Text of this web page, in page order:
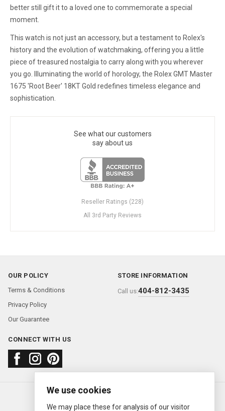
better still gift it to a loved one to commemorate a special
moment.
This watch is not just an accessory, but a testament to Rolex's
history and the evolution of watchmaking, offering you a little
piece of treasured nostalgia to carry along with you wherever
you go. Illuminating the world of horology, the Rolex GMT Master
1675 'Root Beer' 18KT Gold redefines timeless elegance and
sophistication.
See what our customers
say about us
Reseller Ratings (228)
All 3rd Party Reviews
OUR POLICY
Terms & Conditions
Privacy Policy
Our Guarantee
STORE INFORMATION
Call us:404-812-3435
CONNECT WITH US
About usFAQContact us
© 2000—2026 Ermitage Jewelers
We use cookies
We may place these for analysis of our visitor